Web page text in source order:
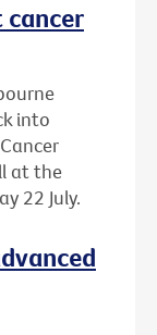
cancer
into
at the
22 July.